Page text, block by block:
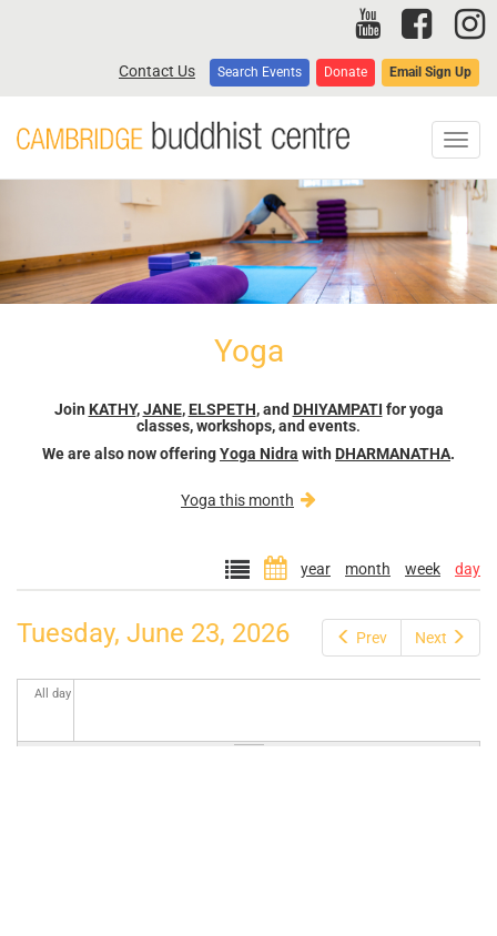
Contact Us Search Events Donate Email Sign Up
Yoga
Join KATHY,JANE, ELSPETH, and DHIYAMPATI for yoga
classes, workshops, and events.
We are also now offeringYoga Nidra with DHARMANATHA.
Yoga this month
year month week day
Prev Next
Tuesday, June 23, 2026
All day